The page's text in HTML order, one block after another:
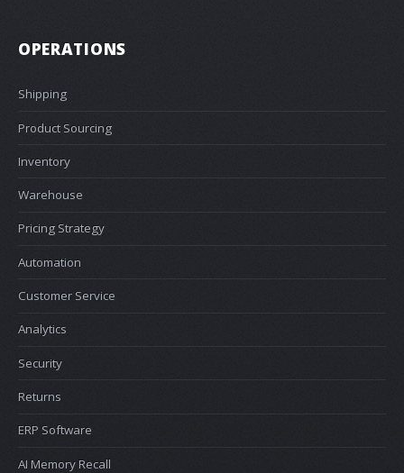
OPERATIONS
Shipping
Product Sourcing
Inventory
Warehouse
Pricing Strategy
Automation
Customer Service
Analytics
Security
Returns
ERP Software
AI Memory Recall